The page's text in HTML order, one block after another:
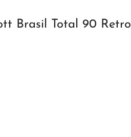
Brasil Total 90 Retro